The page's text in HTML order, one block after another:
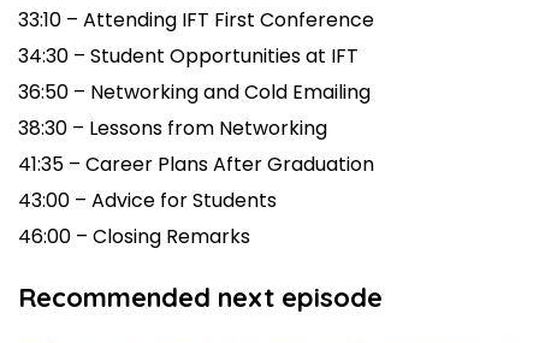
33:10 – Attending IFT First Conference
34:30 – Student Opportunities at IFT
36:50 – Networking and Cold Emailing
38:30 – Lessons from Networking
41:35 – Career Plans After Graduation
43:00 – Advice for Students
46:00 – Closing Remarks
Recommended next episode